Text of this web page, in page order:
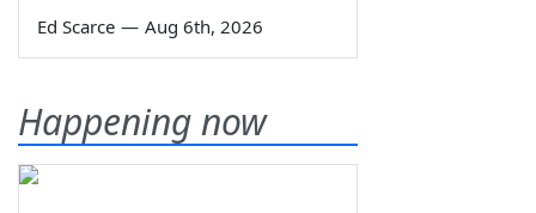
Ed Scarce — Aug 6th, 2026
Happening now